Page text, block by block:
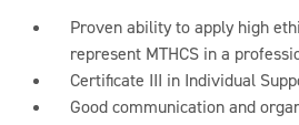
Proven ability to apply high
represent MTHCS in a
Certificate III in Individual
Good communication and